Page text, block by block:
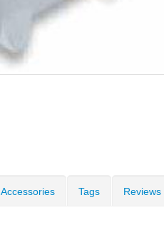
Accessories Tags Reviews